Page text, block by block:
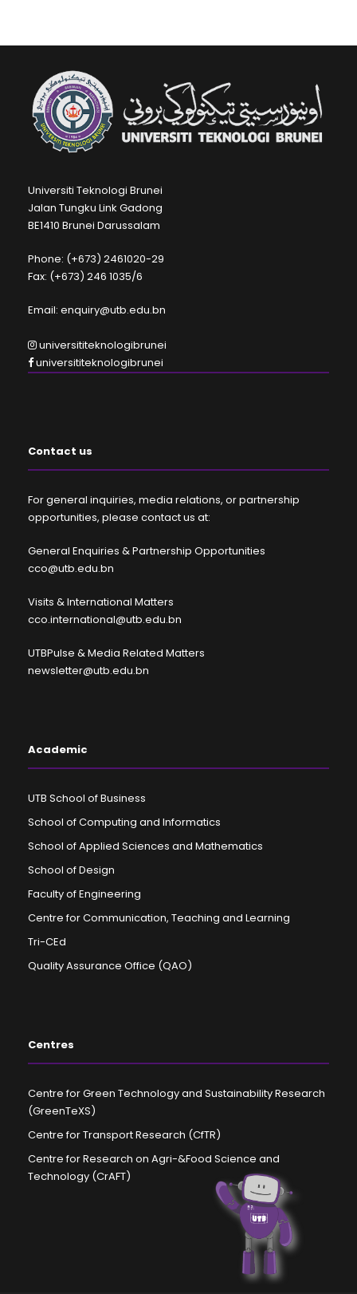
Universiti Teknologi Brunei
Jalan Tungku Link Gadong
BE1410 Brunei Darussalam
Phone: (+673) 2461020-29
Fax: (+673) 246 1035/6
Email: enquiry@utb.edu.bn
universititeknologibrunei
universititeknologibrunei
Contact us
For general inquiries, media relations, or partnership
opportunities, please contact us at:
General Enquiries & Partnership Opportunities
cco@utb.edu.bn
Visits & International Matters
cco.international@utb.edu.bn
UTBPulse & Media Related Matters
newsletter@utb.edu.bn
Academic
UTB School of Business
School of Computing and Informatics
School of Applied Sciences and Mathematics
School of Design
Faculty of Engineering
Centre for Communication, Teaching and Learning
Tri-CEd
Quality Assurance Office (QAO)
Centres
Centre for Green Technology and Sustainability Research
(GreenTeXS)
Centre for Transport Research (CfTR)
Centre for Research on Agri-&Food Science and
Technology (CrAFT)